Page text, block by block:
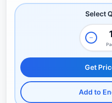
Select
Get
Add to